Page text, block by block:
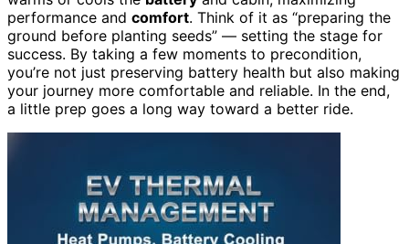
performance and comfort. Think of it as “preparing the
ground before planting seeds” — setting the stage for
success. By taking a few moments to precondition,
you’re not just preserving battery health but also making
your journey more comfortable and reliable. In the end,
a little prep goes a long way toward a better ride.